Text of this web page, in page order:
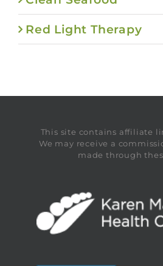
Red Light Therapy
This site contains affiliate
We may receive a
made through